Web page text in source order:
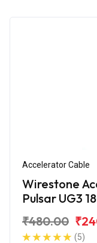
Accelerator Cable
Wirestone
Pulsar UG3
₹480.00
(5)